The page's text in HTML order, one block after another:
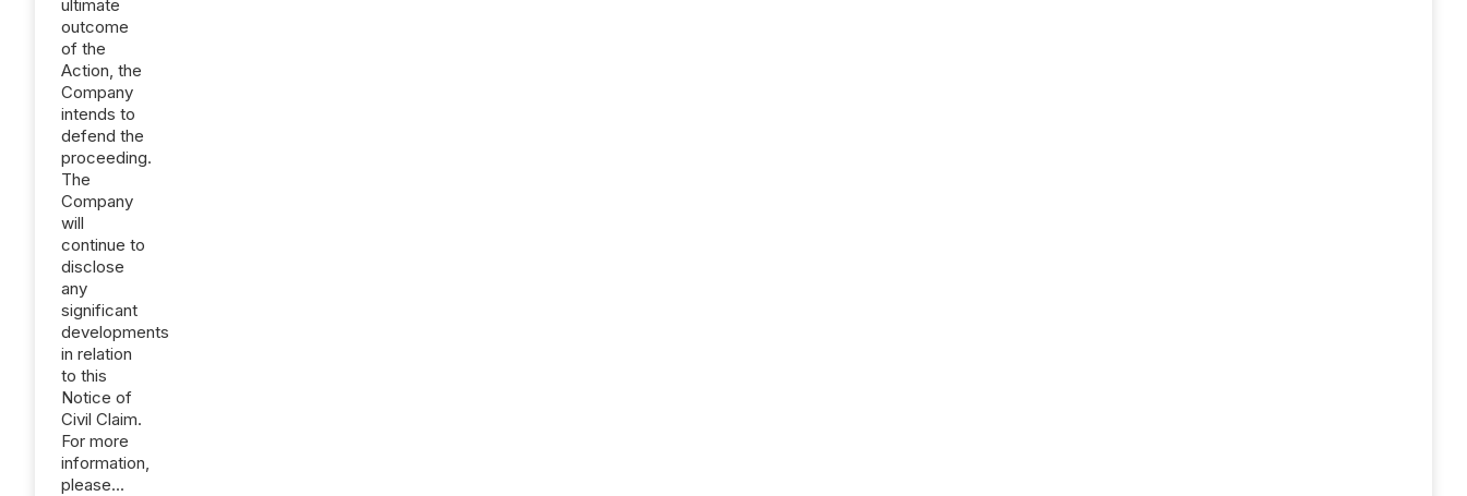
ultimate
outcome
of the
Action, the
Company
intends to
defend the
proceeding.
The
Company
will
continue to
disclose
any
significant
developments
in relation
to this
Notice of
Civil Claim.
For more
information,
please...